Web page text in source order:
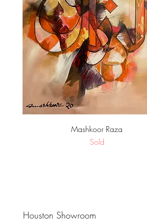
Quick View
Mashkoor Raza
Sold
Houston Showroom